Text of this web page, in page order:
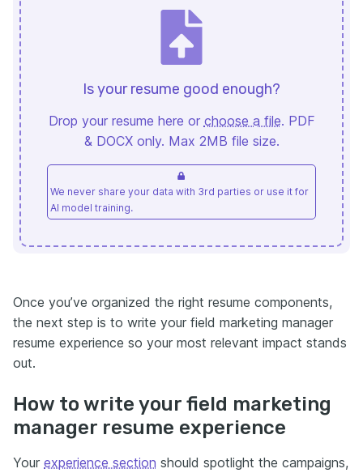
Is your resume good enough?
Drop your resume here or choose a file. PDF
& DOCX only. Max 2MB file size.
We never share your data with 3rd parties or use it for
AI model training.
Once you’ve organized the right resume components,
the next step is to write your field marketing manager
resume experience so your most relevant impact stands
out.
How to write your field marketing
manager resume experience
Your experience section should spotlight the campaigns,